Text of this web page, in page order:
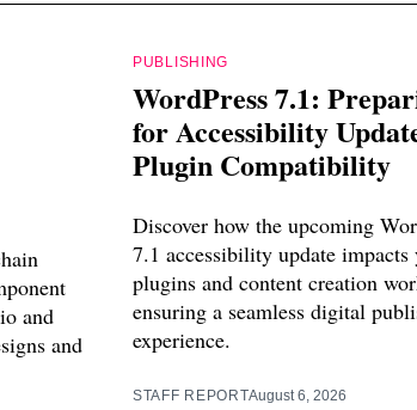
and
and
PUBLISHING
WordPress 7.1:
for Accessibility
Plugin Compatibility
Discover how the upcoming
7.1 accessibility update impacts
plugins and content creation
ensuring a seamless digital
experience.
STAFF REPORTAugust 6, 2026